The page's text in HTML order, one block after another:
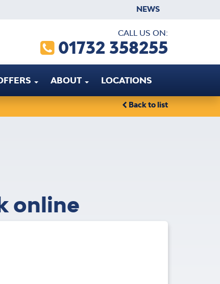
NEWS
CALL US ON:
01732 358255
ABOUT LOCATIONS
Back to list
online